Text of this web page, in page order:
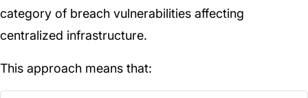
category of breach vulnerabilities affecting
centralized infrastructure.
This approach means that: